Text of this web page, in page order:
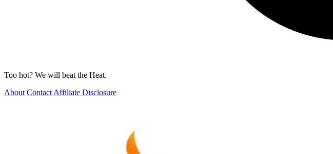
Too hot? We will beat the Heat.
About Contact Affiliate Disclosure